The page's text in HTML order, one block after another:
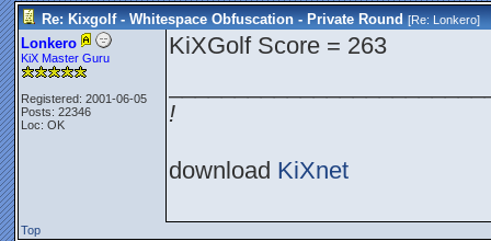
Re: Kixgolf - Whitespace Obfuscation - Private Round [Re:Lonkero]
Lonkero
KiX Master Guru
Registered: 2001-06-05
Posts: 22346
Loc: OK
KiXGolf Score = 263
!
download KiXnet
Top